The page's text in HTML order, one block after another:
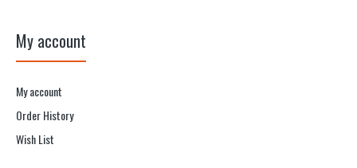
My account
My account
Order History
Wish List